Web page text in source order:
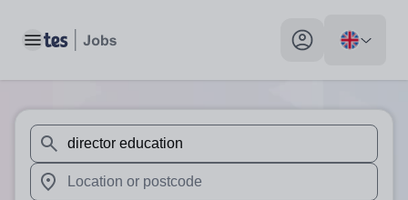
Toggle main menu My profile toggle
When autosuggest results are available use up and